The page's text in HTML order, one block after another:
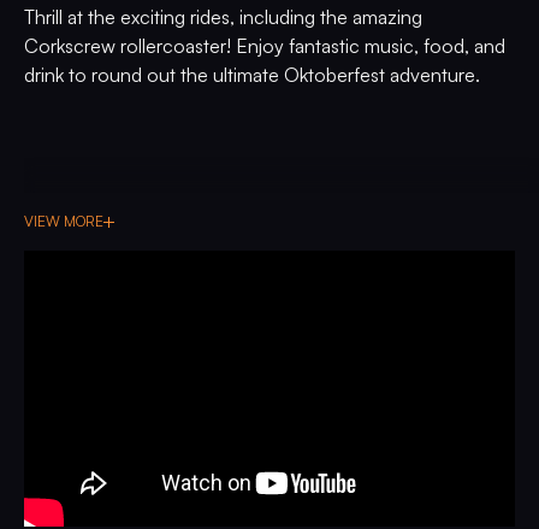
Thrill at the exciting rides, including the amazing
Corkscrew rollercoaster! Enjoy fantastic music, food, and
drink to round out the ultimate Oktoberfest adventure.
VIEW MORE